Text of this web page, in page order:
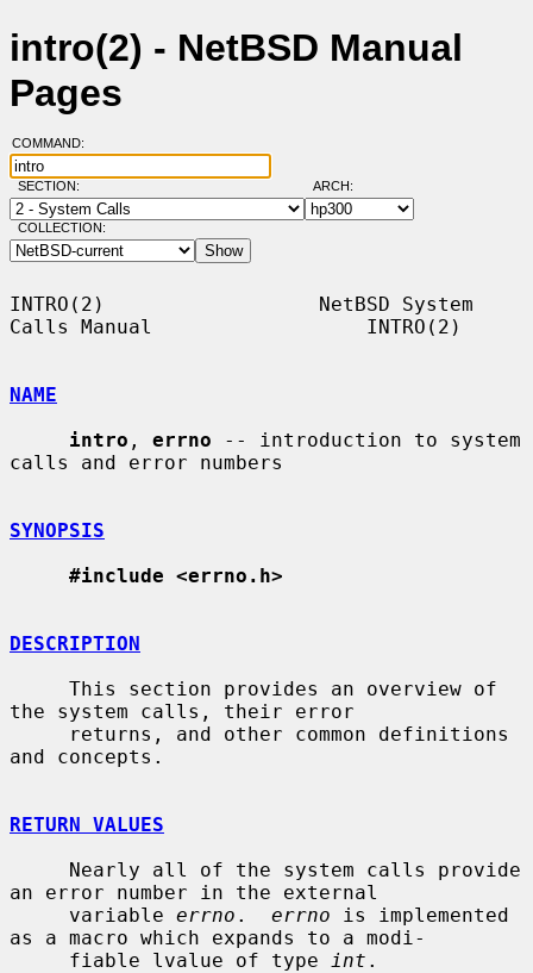
intro(2) - NetBSD Manual
Pages
COMMAND:
SECTION: ARCH:
COLLECTION:
INTRO(2)                  NetBSD System
Calls Manual                  INTRO(2)
NAME
intro , errno -- introduction to system
calls and error numbers
SYNOPSIS
#include <errno.h>
DESCRIPTION
the system calls, their error
and concepts.
RETURN VALUES
an error number in the external
     variable
errno . errno is implemented
as a macro which expands to a modi-
     fiable lvalue of type
int .